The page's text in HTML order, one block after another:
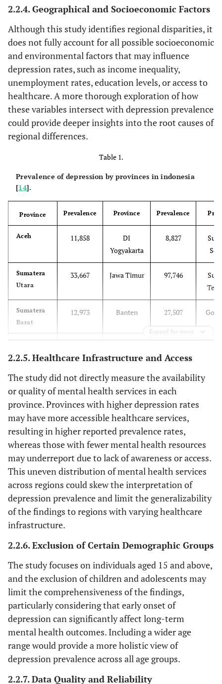
2.2.4. Geographical and Socioeconomic Factors
Although this study identifies regional disparities, it
does not fully account for all possible socioeconomic
and environmental factors that may influence
depression rates, such as income inequality,
unemployment rates, education levels, or access to
healthcare. A more thorough exploration of how
these variables intersect with depression prevalence
could provide deeper insights into the root causes of
regional differences.
Table 1.
Prevalence of depression by provinces in indonesia
[14].
Province Prevalence Province Prevalence
Aceh 11,858
DI
Yogyakarta
8,827
Sumatera
Utara
33,667 Jawa Timur 97,746
Sumatera
Barat
12,973 Banten 27,507
Jambi 7,890
Nusa
Tenggara
Barat
11,964
Sumatera
Selatan
19,282
Nusa
Tenggara
Timur
11,779
4,674
Kalimantan
Barat
12,525
Lampung 20,646
Kalimantan
Bangka
Belitung
Selatan
4,778
Kalimantan
Timur
8,850
DKI
Jakarta
24,697
Kalimantan
Utara
1,637
113,568
Sulawesi
Expand for more
2.2.5. Healthcare Infrastructure and Access
The study did not directly measure the availability
or quality of mental health services in each
province. Provinces with higher depression rates
may have more accessible healthcare services,
resulting in higher reported prevalence rates,
whereas those with fewer mental health resources
may underreport due to lack of awareness or access.
This uneven distribution of mental health services
across regions could skew the interpretation of
depression prevalence and limit the generalizability
of the findings to regions with varying healthcare
infrastructure.
2.2.6. Exclusion of Certain Demographic Groups
The study focuses on individuals aged 15 and above,
and the exclusion of children and adolescents may
limit the comprehensiveness of the findings,
particularly considering that early onset of
depression can significantly affect long-term
mental health outcomes. Including a wider age
range would provide a more holistic view of
depression prevalence across all age groups.
2.2.7. Data Quality and Reliability